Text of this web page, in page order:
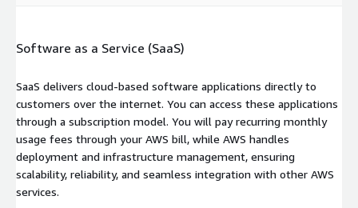
Software as a Service (SaaS)
SaaS delivers cloud-based software applications directly to
customers over the internet. You can access these applications
through a subscription model. You will pay recurring monthly
usage fees through your AWS bill, while AWS handles
deployment and infrastructure management, ensuring
scalability, reliability, and seamless integration with other AWS
services.